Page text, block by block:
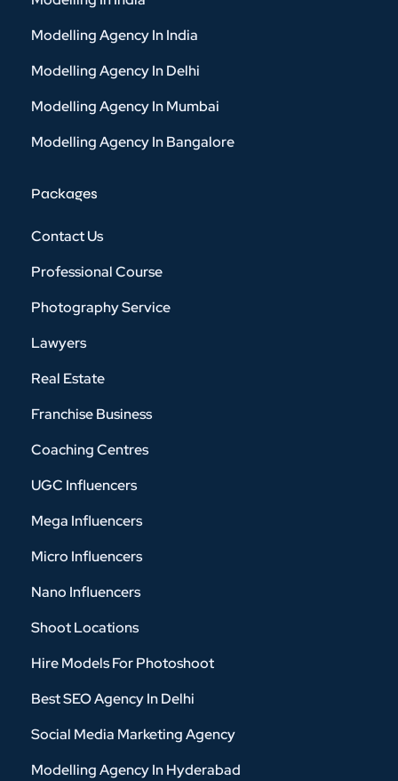
Modelling Agency In India
Modelling Agency In Delhi
Modelling Agency In Mumbai
Modelling Agency In Bangalore
Packages
Contact Us
Professional Course
Photography Service
Lawyers
Real Estate
Franchise Business
Coaching Centres
UGC Influencers
Mega Influencers
Micro Influencers
Nano Influencers
Shoot Locations
Hire Models For Photoshoot
Best SEO Agency In Delhi
Social Media Marketing Agency
Modelling Agency In Hyderabad